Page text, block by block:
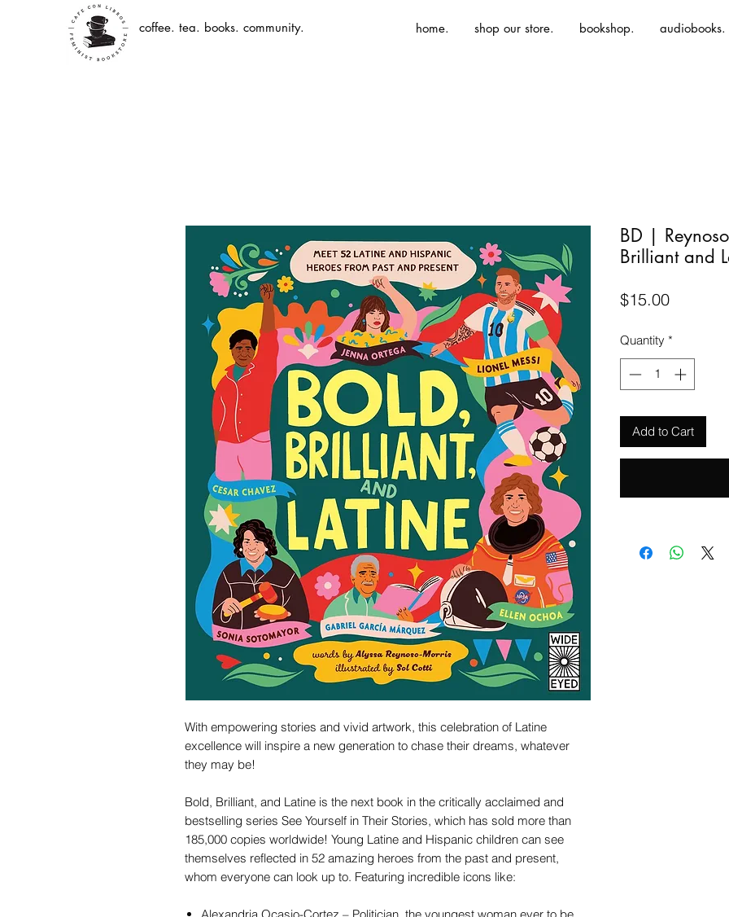
coffee. tea. books. community. home. shop our store. bookshop. audiobooks.
With empowering stories and vivid artwork, this celebration of Latine
excellence will inspire a new generation to chase their dreams, whatever
they may be!
Bold, Brilliant, and Latine is the next book in the critically acclaimed and
bestselling series See Yourself in Their Stories, which has sold more than
185,000 copies worldwide! Young Latine and Hispanic children can see
themselves reflected in 52 amazing heroes from the past and present,
whom everyone can look up to. Featuring incredible icons like:
BD |
Brilliant and
$15.00Price
Quantity *
Add to Cart